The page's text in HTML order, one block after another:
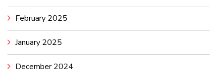
February 2025
January 2025
December 2024